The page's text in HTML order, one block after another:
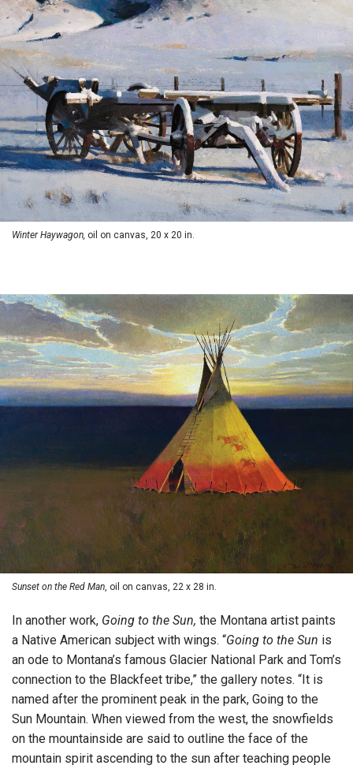
Winter Haywagon, oil on canvas, 20 x 20 in.
Sunset on the Red Man , oil on canvas, 22 x 28 in.
In another work, Going to the Sun, the Montana artist paints
a Native American subject with wings. “Going to the Sun is
an ode to Montana’s famous Glacier National Park and Tom’s
connection to the Blackfeet tribe,” the gallery notes. “It is
named after the prominent peak in the park, Going to the
Sun Mountain. When viewed from the west, the snowfields
on the mountainside are said to outline the face of the
mountain spirit ascending to the sun after teaching people